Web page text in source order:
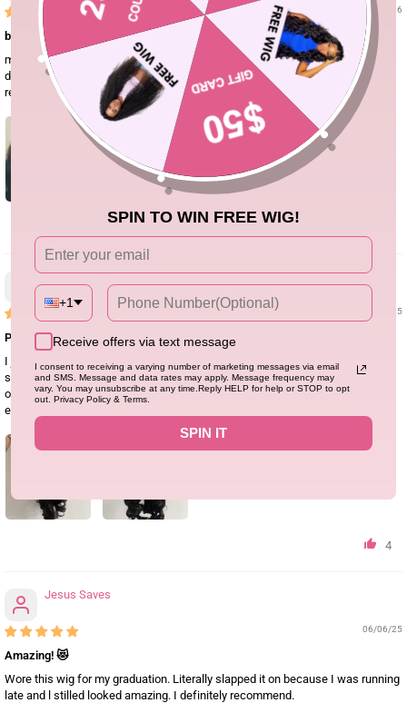
01/08/26
buy the wig now!!
my wig came in within a week. I think the texture is really nice it’s very soft. It
doesn’t shed as much. It’s very thick and true to length and I would definitely
recommend!!
Jae Seashell
10/24/25
Perfect! 🤩
I just got this body wave wig and honestly, I’m impressed. The hair is really
soft and has that nice natural wave to it. I didn’t have to do much straight out
of the box. The lace melts down pretty well and looks natural once it’s laid,
especially around the hairline.Definitely glad I bought it.
4
Jesus Saves
06/06/25
Amazing! 😻
Wore this wig for my graduation. Literally slapped it on because I was running
late and l stilled looked amazing. I definitely recommend.
SPIN TO WIN FREE WIG!
+1
Receive offers via text message
I consent to receiving a varying number of marketing messages via email
and SMS. Message and data rates may apply. Message frequency may
vary. You may unsubscribe at any time.Reply HELP for help or STOP to opt
out. Privacy Policy & Terms.
SPIN IT